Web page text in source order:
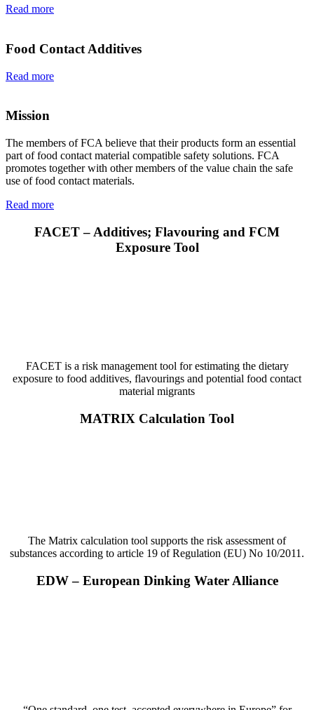
Read more
Food Contact Additives
Read more
Mission
The members of FCA believe that their products form an essential
part of food contact material compatible safety solutions. FCA
promotes together with other members of the value chain the safe
use of food contact materials.
Read more
FACET – Additives; Flavouring and FCM
Exposure Tool
FACET is a risk management tool for estimating the dietary
exposure to food additives, flavourings and potential food contact
material migrants
MATRIX Calculation Tool
The Matrix calculation tool supports the risk assessment of
substances according to article 19 of Regulation (EU) No 10/2011.
EDW – European Dinking Water Alliance